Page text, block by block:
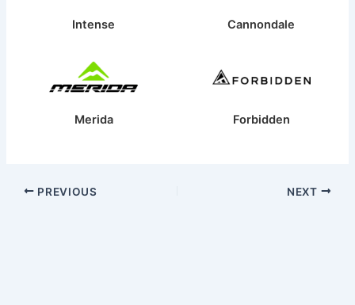
Intense Cannondale
Merida Forbidden
PREVIOUS NEXT